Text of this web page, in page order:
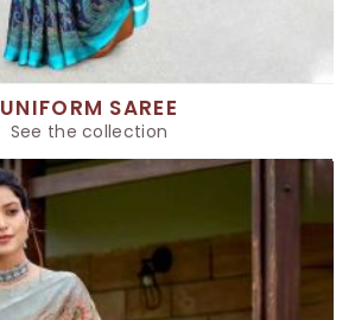
UNIFORM SAREE
See the collection